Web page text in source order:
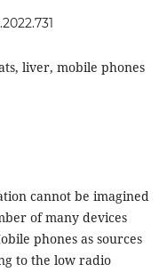
liver, mobile phones
cannot be imagined
of many devices
phones as sources
to the low radio